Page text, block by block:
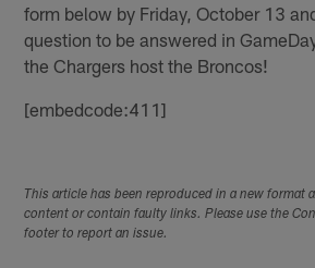
form below by Friday, October 13
question to be answered in
the Chargers host the Broncos!
[embedcode:411]
This article has been reproduced in a new format
content or contain faulty links. Please use the
footer to report an issue.